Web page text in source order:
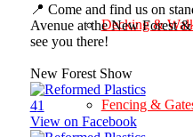
Decking &
Fencing &
📍 Come and find us on
Avenue at the New Forest
see you there!
New Forest Show
41
View on Facebook